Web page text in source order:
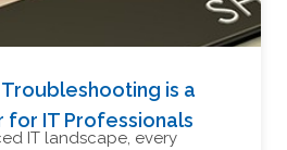
is a
for IT Professionals
IT landscape, every